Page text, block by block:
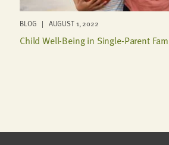
BLOG | AUGUST 1, 2022
Child Well-Being in Single-Parent